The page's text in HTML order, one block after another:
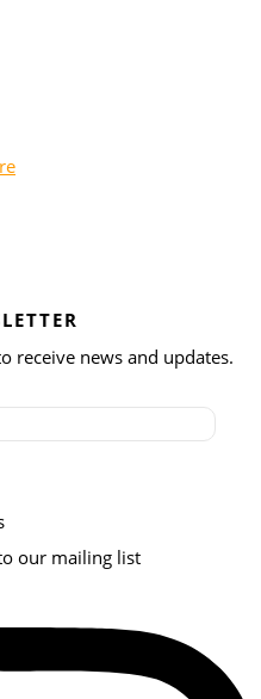
receive news and updates.
our mailing list